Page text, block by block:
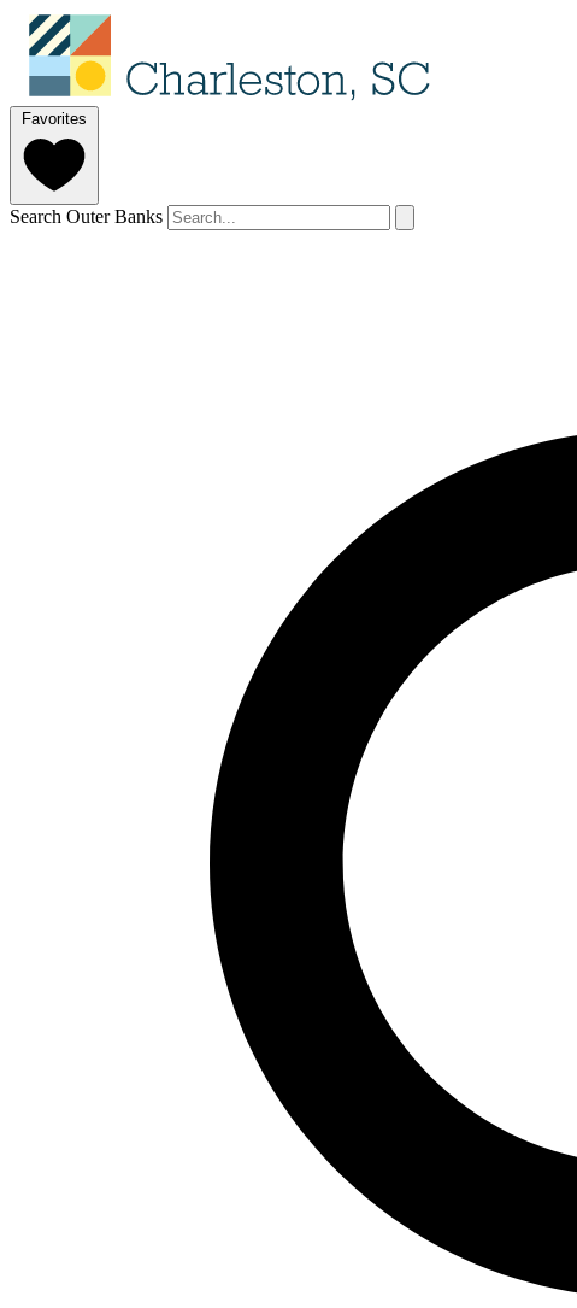
Favorites
Search Outer Banks